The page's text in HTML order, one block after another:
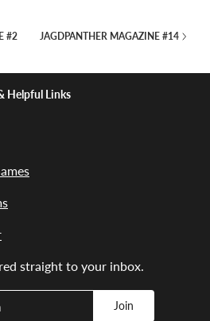
#2 JAGDPANTHER MAGAZINE #14
Helpful Links
straight to your inbox.
Join